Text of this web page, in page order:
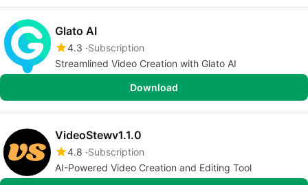
Glato AI
4.3 Subscription
Streamlined Video Creation with Glato AI
Download
VideoStewv1.1.0
4.8 Subscription
AI-Powered Video Creation and Editing Tool